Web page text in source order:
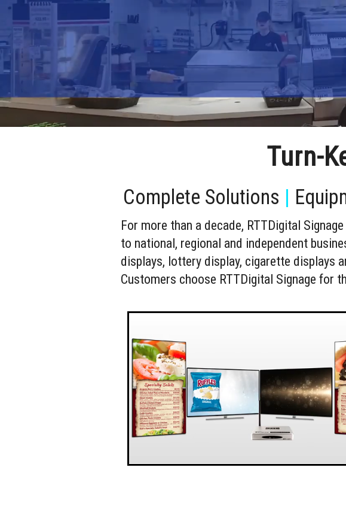
Turn-
Complete Solutions |
For more than a decade, RTTDigital
to national, regional and independent
displays, lottery display, cigarette displays
Customers choose RTTDigital Signage for